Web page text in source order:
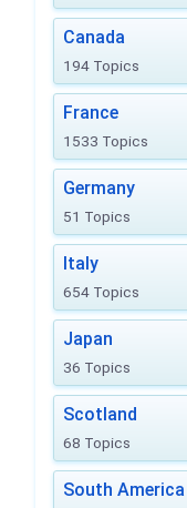
Canada
194 Topics
France
1533 Topics
Germany
51 Topics
Italy
654 Topics
Japan
36 Topics
Scotland
68 Topics
South America